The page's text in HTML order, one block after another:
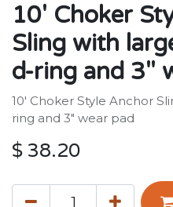
10' Choker
Sling with
d-ring and 3"
10' Choker Style Anchor
ring and 3" wear pad
$ 38.20